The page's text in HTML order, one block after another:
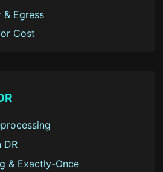
& Egress
Cost
DR
& Exactly-Once